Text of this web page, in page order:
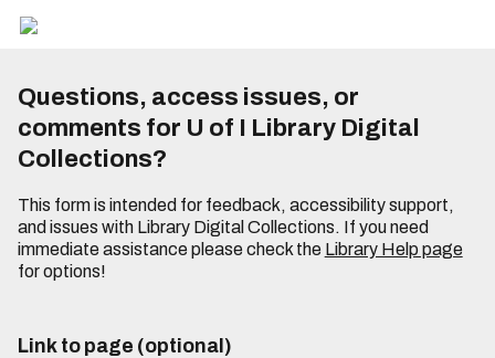
Questions, access issues, or
comments for U of I Library Digital
Collections?
This form is intended for feedback, accessibility support,
and issues with Library Digital Collections. If you need
immediate assistance please check the Library Help page
for options!
Link to page (optional)